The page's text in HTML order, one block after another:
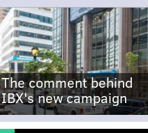
The comment behind
IBX's new campaign